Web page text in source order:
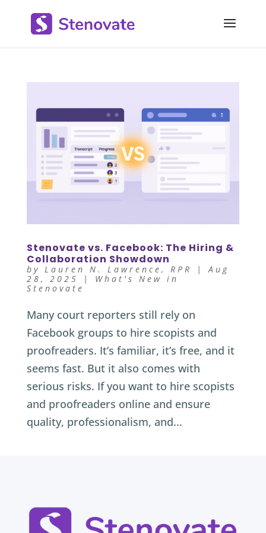
Stenovate vs. Facebook: The Hiring &
Collaboration Showdown
by Lauren N. Lawrence, RPR |Aug
28, 2025
| What's New in
Stenovate
Many court reporters still rely on
Facebook groups to hire scopists and
proofreaders. It’s familiar, it’s free, and it
seems fast. But it also comes with
serious risks. If you want to hire scopists
and proofreaders online and ensure
quality, professionalism, and...